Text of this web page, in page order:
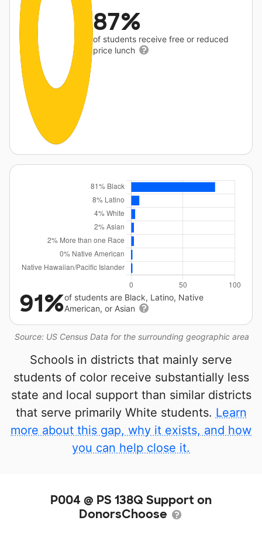
87%
of students receive free or reduced
price lunch
Source: US Census Data for the surrounding geographic area
91%of students are Black, Latino, Native
American, or Asian
Schools in districts that mainly serve
students of color receive substantially less
state and local support than similar districts
that serve primarily White students. Learn
more about this gap, why it exists, and how
you can help close it.
P004 @ PS 138Q Support on
DonorsChoose